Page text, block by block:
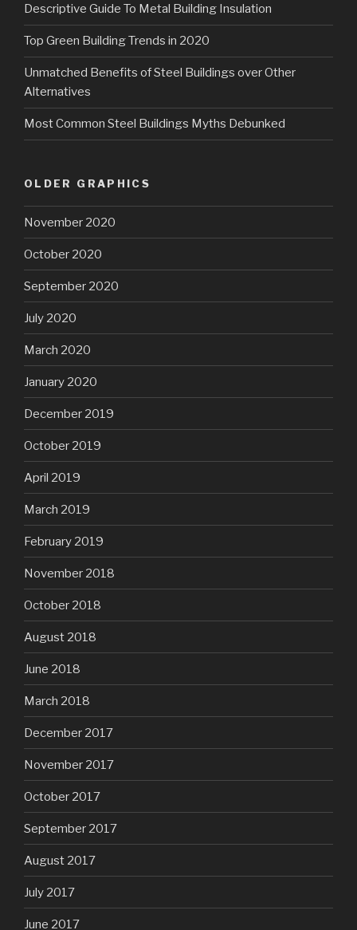
Descriptive Guide To Metal Building Insulation
Top Green Building Trends in 2020
Unmatched Benefits of Steel Buildings over Other
Alternatives
Most Common Steel Buildings Myths Debunked
OLDER GRAPHICS
November 2020
October 2020
September 2020
July 2020
March 2020
January 2020
December 2019
October 2019
April 2019
March 2019
February 2019
November 2018
October 2018
August 2018
June 2018
March 2018
December 2017
November 2017
October 2017
September 2017
August 2017
July 2017
June 2017